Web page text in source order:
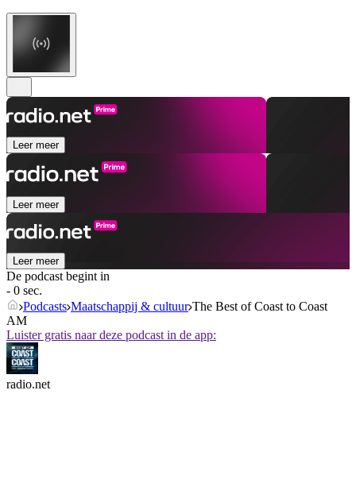
Leer meer
Leer meer
Leer meer
De podcast begint in
- 0 sec.
Podcasts Maatschappij & cultuur The Best of Coast to Coast
AM
Luister gratis naar deze podcast in de app:
radio.net